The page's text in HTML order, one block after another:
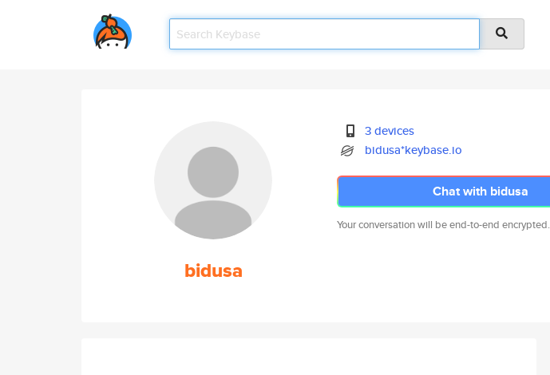
bidusa
3 devices
bidusa*keybase.io
Chat with bidusa
Your conversation will be end-to-end encrypted.